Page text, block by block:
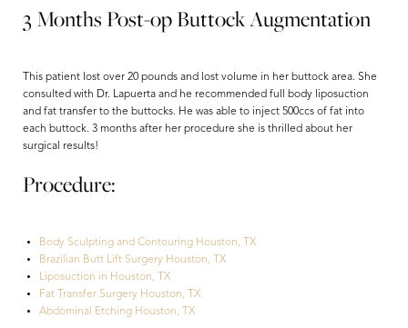
3 Months Post-op Buttock Augmentation
This patient lost over 20 pounds and lost volume in her buttock area. She
consulted with Dr. Lapuerta and he recommended full body liposuction
and fat transfer to the buttocks. He was able to inject 500ccs of fat into
each buttock. 3 months after her procedure she is thrilled about her
surgical results!
Procedure:
Body Sculpting and Contouring Houston, TX
Brazilian Butt Lift Surgery Houston, TX
Liposuction in Houston, TX
Fat Transfer Surgery Houston, TX
Abdominal Etching Houston, TX
Aa